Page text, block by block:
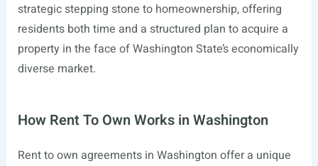
strategic stepping stone to homeownership, offering
residents both time and a structured plan to acquire a
property in the face of Washington State’s economically
diverse market.
How Rent To Own Works in Washington
Rent to own agreements in Washington offer a unique